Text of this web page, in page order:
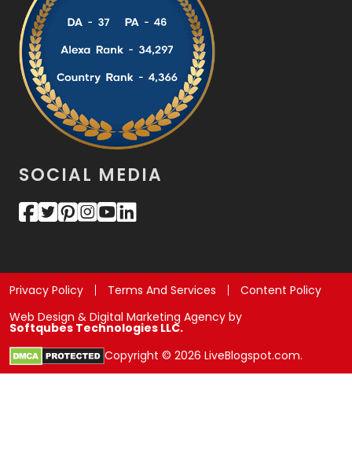
SOCIAL MEDIA
Privacy Policy Terms And Services
Content Policy
Web Design & Digital Marketing Agency by
Softqubes Technologies LLC.
Copyright © 2026 LiveBlogspot.com.